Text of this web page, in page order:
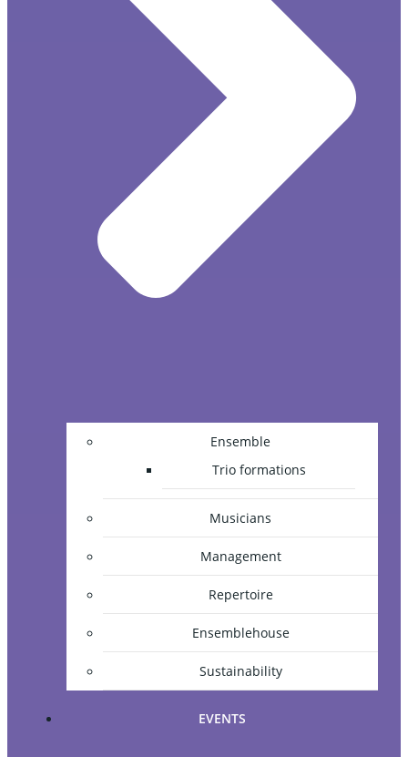
Ensemble
Trio formations
Musicians
Management
Repertoire
Ensemblehouse
Sustainability
EVENTS